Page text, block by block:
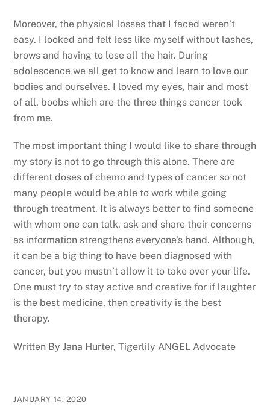
Moreover, the physical losses that I faced weren’t
easy. I looked and felt less like myself without lashes,
brows and having to lose all the hair. During
adolescence we all get to know and learn to love our
bodies and ourselves. I loved my eyes, hair and most
of all, boobs which are the three things cancer took
from me.
The most important thing I would like to share through
my story is not to go through this alone. There are
different doses of chemo and types of cancer so not
many people would be able to work while going
through treatment. It is always better to find someone
with whom one can talk, ask and share their concerns
as information strengthens everyone’s hand. Although,
it can be a big thing to have been diagnosed with
cancer, but you mustn’t allow it to take over your life.
One must try to stay active and creative for if laughter
is the best medicine, then creativity is the best
therapy.
Written By Jana Hurter, Tigerlily ANGEL Advocate
JANUARY 14, 2020